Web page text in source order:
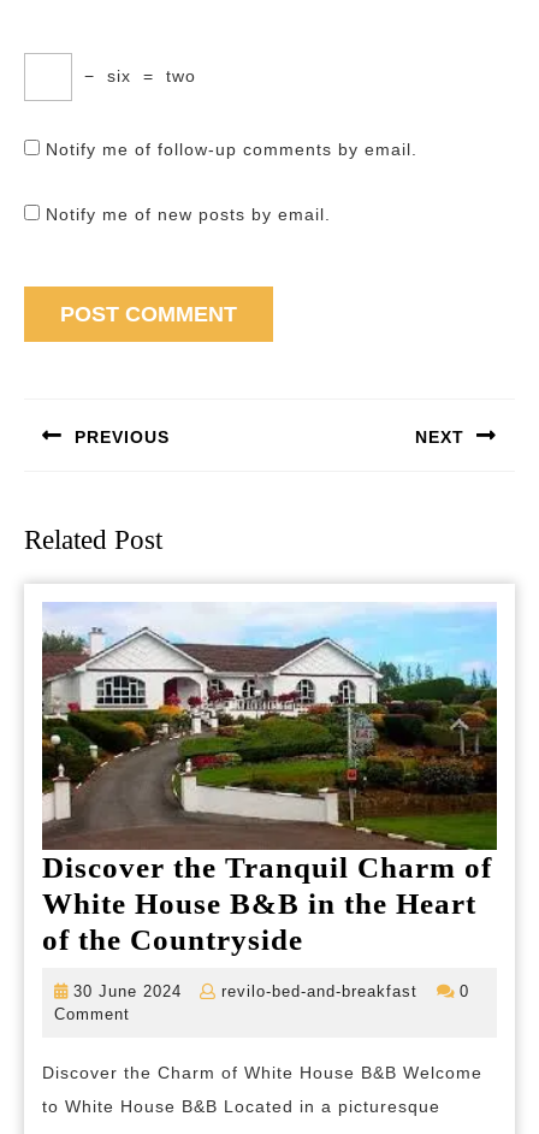
− six = two
Notify me of follow-up comments by email.
Notify me of new posts by email.
PREVIOUS NEXT
Related Post
Discover the Tranquil Charm of
White House B&B in the Heart
of the Countryside
of
White
30 June 2024
30
revilo-bed-and-breakfast
revilo-
0
Comment
Discover the Charm of White House B&B Welcome
to White House B&B Located in a picturesque